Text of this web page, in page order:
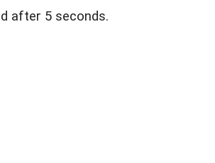
after 5 seconds.